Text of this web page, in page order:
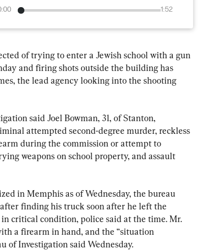
1:52
of trying to enter a Jewish school with a gun
and firing shots outside the building has
the lead agency looking into the shooting
said Joel Bowman, 31, of Stanton,
attempted second-degree murder, reckless
during the commission or attempt to
weapons on school property, and assault
in Memphis as of Wednesday, the bureau
finding his truck soon after he left the
critical condition, police said at the time. Mr.
a firearm in hand, and the “situation
of Investigation said Wednesday.